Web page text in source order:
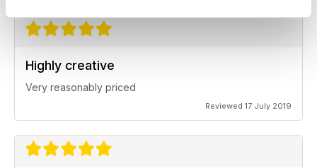
Highly creative
Very reasonably priced
Reviewed 17 July 2019